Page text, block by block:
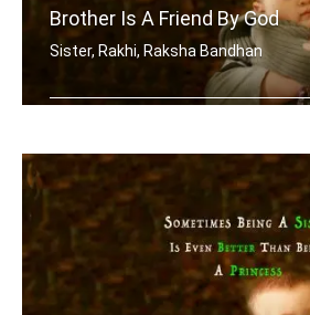
Brother Is A Friend By God
Sister, Rakhi, Raksha Bandhan